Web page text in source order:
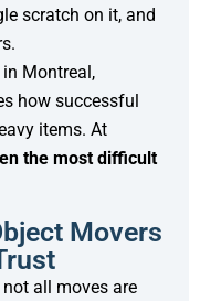
scratch on it, and
Montreal,
how successful
items. At
the most difficult
Movers
not all moves are